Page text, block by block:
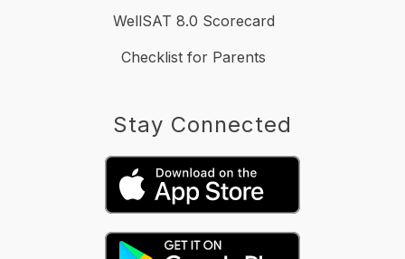
WellSAT 8.0 Scorecard
Checklist for Parents
Stay Connected